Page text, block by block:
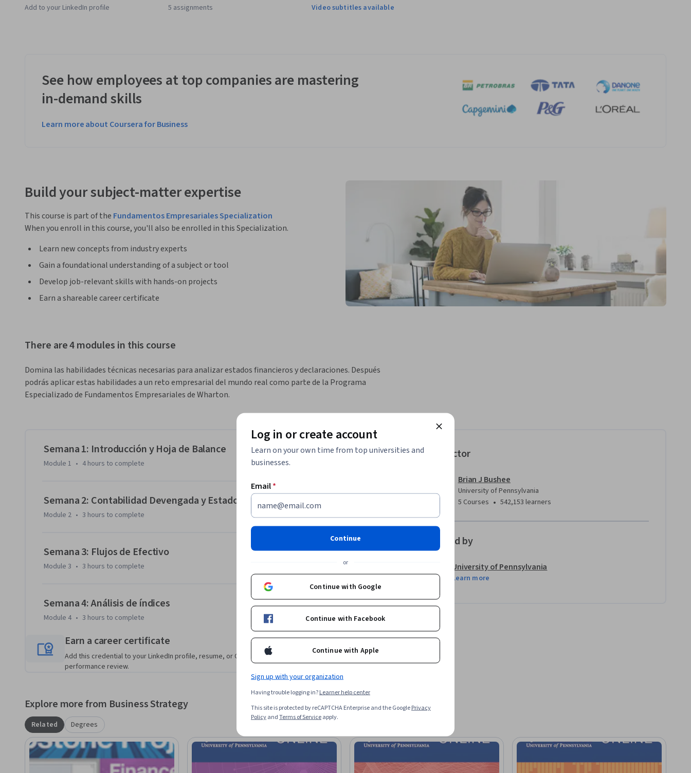
Add to your LinkedIn profile 5 assignments Video subtitles available
See how employees at top companies are mastering
in-demand skills
Learn more about Coursera for Business
Build your subject-matter expertise
This course is part of the Fundamentos Empresariales Specialization
When you enroll in this course, you'll also be enrolled in this Specialization.
Learn new concepts from industry experts
Gain a foundational understanding of a subject or tool
Develop job-relevant skills with hands-on projects
Earn a shareable career certificate
There are 4 modules in this course
Domina las habilidades técnicas necesarias para analizar estados financieros y declaraciones. Después
podrás aplicar estas habilidades a un reto empresarial del mundo real como parte de la Programa
Especializado de Fundamentos Empresariales de Wharton.
Semana 1: Introducción y Hoja de Balance
Module 1 • 4 hours to complete
Semana 2: Contabilidad Devengada y Estado de Resultados
Module 2 • 3 hours to complete
Semana 3: Flujos de Efectivo
Module 3 • 3 hours to complete
Semana 4: Análisis de índices
Module 4 • 3 hours to complete
Earn a career certificate
Add this credential to your LinkedIn profile, resume, or CV. Share it on social media and in your
performance review.
Instructor
Brian J Bushee
University of Pennsylvania
5 Courses • 542,153 learners
Offered by
University of Pennsylvania
Learn more
Explore more from Business Strategy
Related Degrees
Log in or create account
Learn on your own time from top universities and
businesses.
Email*
Continue
or
Continue with Google
Continue with Facebook
Continue with Apple
Sign up with your organization
Having trouble logging in?Learner help center
This site is protected by reCAPTCHA Enterprise and the GooglePrivacy
PolicyandTerms of Serviceapply.